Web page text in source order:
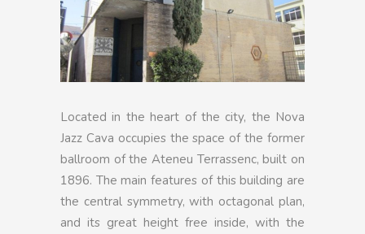
Located in the heart of the city, the Nova
Jazz Cava occupies the space of the former
ballroom of the Ateneu Terrassenc, built on
1896. The main features of this building are
the central symmetry, with octagonal plan,
and its great height free inside, with the